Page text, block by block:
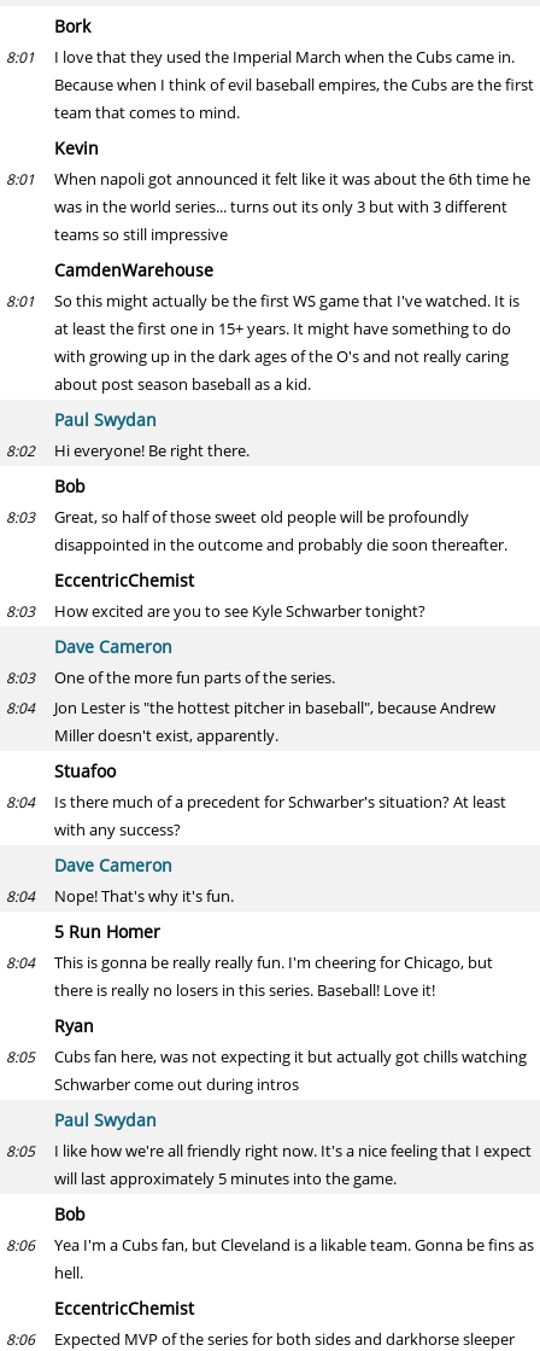
Bork
8:01
I love that they used the Imperial March when the Cubs came in.
Because when I think of evil baseball empires, the Cubs are the first
team that comes to mind.
Kevin
8:01
When napoli got announced it felt like it was about the 6th time he
was in the world series... turns out its only 3 but with 3 different
teams so still impressive
CamdenWarehouse
8:01
So this might actually be the first WS game that I've watched. It is
at least the first one in 15+ years. It might have something to do
with growing up in the dark ages of the O's and not really caring
about post season baseball as a kid.
Paul Swydan
8:02 Hi everyone! Be right there.
Bob
8:03
Great, so half of those sweet old people will be profoundly
disappointed in the outcome and probably die soon thereafter.
EccentricChemist
8:03 How excited are you to see Kyle Schwarber tonight?
Dave Cameron
8:03 One of the more fun parts of the series.
8:04
Jon Lester is "the hottest pitcher in baseball", because Andrew
Miller doesn't exist, apparently.
Stuafoo
8:04
Is there much of a precedent for Schwarber's situation? At least
with any success?
Dave Cameron
8:04 Nope! That's why it's fun.
5 Run Homer
8:04
This is gonna be really really fun. I'm cheering for Chicago, but
there is really no losers in this series. Baseball! Love it!
Ryan
8:05
Cubs fan here, was not expecting it but actually got chills watching
Schwarber come out during intros
Paul Swydan
8:05
I like how we're all friendly right now. It's a nice feeling that I expect
will last approximately 5 minutes into the game.
Bob
8:06
Yea I'm a Cubs fan, but Cleveland is a likable team. Gonna be fins as
hell.
EccentricChemist
8:06
Expected MVP of the series for both sides and darkhorse sleeper